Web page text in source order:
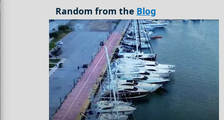
Random from the Blog